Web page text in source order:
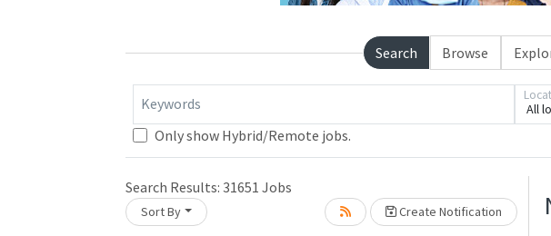
Search Browse
Keywords All
Only show Hybrid/Remote jobs.
Search Results: 31651 Jobs
Sort By Create Notification
Loading... Please wait.